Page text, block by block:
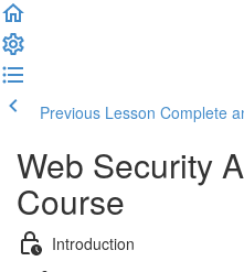
Previous Lesson Complete
Web Security
Course
Introduction